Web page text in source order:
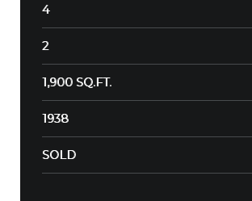
4
2
1,900 SQ.FT.
1938
SOLD